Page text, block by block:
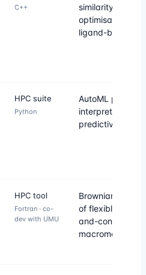
C++
similarity
optimisation for
ligand-based
HPC suite
Python
AutoML
interpretable
predictive
HPC tool
Fortran · co-
dev with UMU
Brownian
of flexible bead-
and-connector
macromolecules.